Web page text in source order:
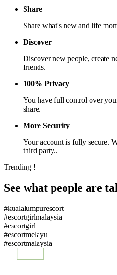
Share
Share what's new and life
Discover
Discover new people, create
friends.
100% Privacy
You have full control over
share.
More Security
Your account is fully secure.
third party..
Trending !
See what people are
#kualalumpurescort
#escortgirlmalaysia
#escortgirl
#escortmelayu
#escortmalaysia